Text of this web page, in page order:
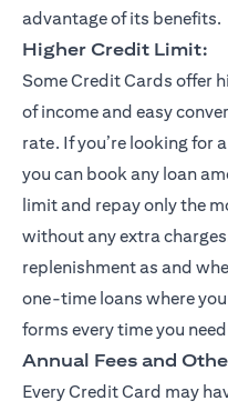
advantage of its benefits.
Higher Credit Limit:
Some Credit Cards offer
of income and easy
rate. If you’re looking for
you can book any loan
limit and repay only the
without any extra
replenishment as and
one-time loans where
forms every time you
Annual Fees and
Every Credit Card may